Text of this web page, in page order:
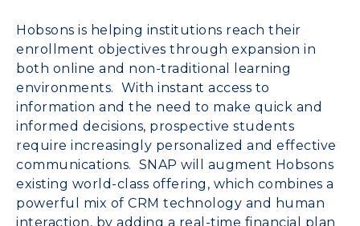
Hobsons is helping institutions reach their
enrollment objectives through expansion in
both online and non-traditional learning
environments. With instant access to
information and the need to make quick and
informed decisions, prospective students
require increasingly personalized and effective
communications. SNAP will augment Hobsons
existing world-class offering, which combines a
powerful mix of CRM technology and human
interaction, by adding a real-time financial plan